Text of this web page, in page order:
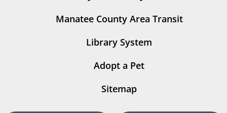
Manatee County Area Transit
Library System
Adopt a Pet
Sitemap